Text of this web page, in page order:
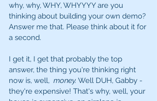
why, why, WHY, WHYYYY are you
thinking about building your own demo?
Answer me that. Please think about it for
a second.
I get it, I get that probably the top
answer, the thing you're thinking right
now is, well, money. Well DUH, Gabby -
they're expensive! That's why, well, your